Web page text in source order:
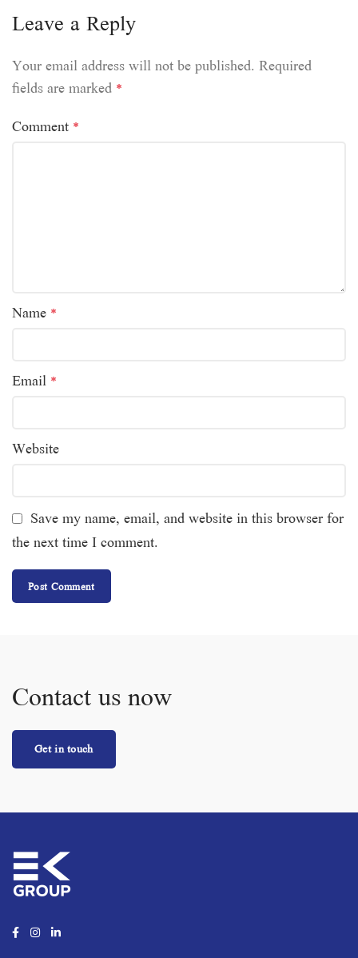
Leave a Reply
Your email address will not be published. Required
fields are marked *
Comment *
Name *
Email *
Website
Save my name, email, and website in this browser for
the next time I comment.
Contact us now
Get in touch